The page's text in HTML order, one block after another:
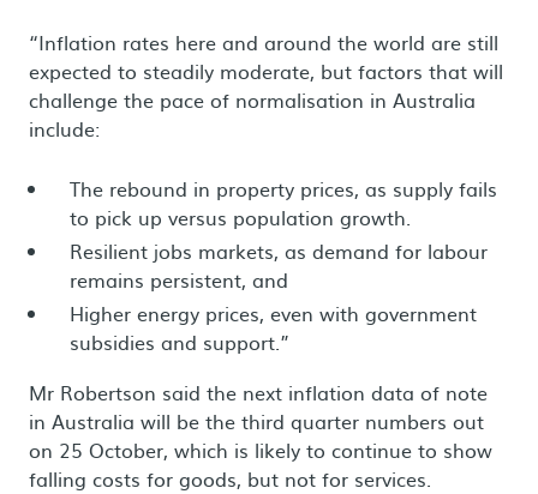
“Inflation rates here and around the world are still
expected to steadily moderate, but factors that will
challenge the pace of normalisation in Australia
include:
The rebound in property prices, as supply fails
to pick up versus population growth.
Resilient jobs markets, as demand for labour
remains persistent, and
Higher energy prices, even with government
subsidies and support.”
Mr Robertson said the next inflation data of note
in Australia will be the third quarter numbers out
on 25 October, which is likely to continue to show
falling costs for goods, but not for services.